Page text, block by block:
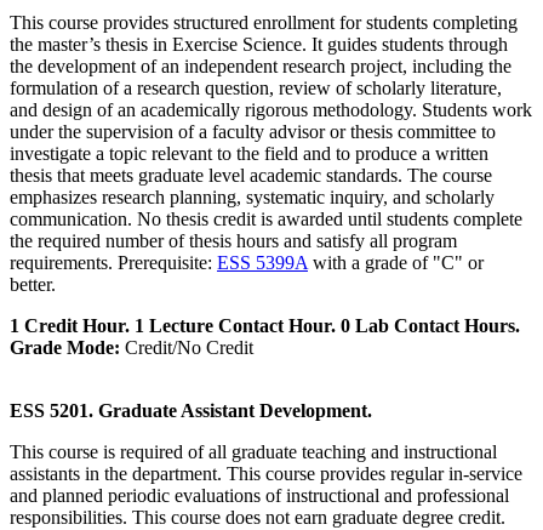
This course provides structured enrollment for students completing
the master’s thesis in Exercise Science. It guides students through
the development of an independent research project, including the
formulation of a research question, review of scholarly literature,
and design of an academically rigorous methodology. Students work
under the supervision of a faculty advisor or thesis committee to
investigate a topic relevant to the field and to produce a written
thesis that meets graduate level academic standards. The course
emphasizes research planning, systematic inquiry, and scholarly
communication. No thesis credit is awarded until students complete
the required number of thesis hours and satisfy all program
requirements. Prerequisite: ESS 5399A with a grade of "C" or
better.
1 Credit Hour. 1 Lecture Contact Hour. 0 Lab Contact Hours.
Grade Mode: Credit/No Credit
ESS 5201. Graduate Assistant Development.
This course is required of all graduate teaching and instructional
assistants in the department. This course provides regular in-service
and planned periodic evaluations of instructional and professional
responsibilities. This course does not earn graduate degree credit.